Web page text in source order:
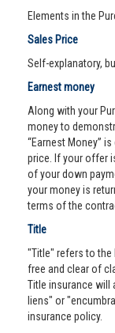
Elements in the
Sales Price
Self-explanatory,
Earnest money
Along with your
money to
“Earnest Money”
price. If your offer
of your down
your money is
terms of the
Title
"Title" refers to the
free and clear of
Title insurance will
liens" or
insurance policy.